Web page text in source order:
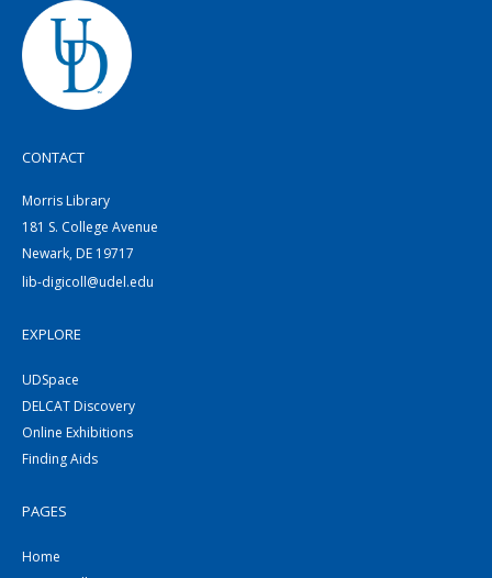
CONTACT
Morris Library
181 S. College Avenue
Newark, DE 19717
lib-digicoll@udel.edu
EXPLORE
UDSpace
DELCAT Discovery
Online Exhibitions
Finding Aids
PAGES
Home